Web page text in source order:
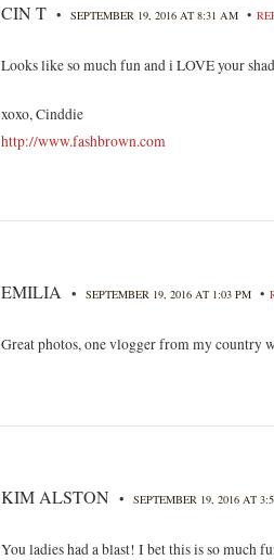
CIN T • SEPTEMBER 19, 2016 AT 8:31 AM •
Looks like so much fun and i LOVE your
xoxo, Cinddie
http://www.fashbrown.com
EMILIA • SEPTEMBER 19, 2016 AT 1:03 PM •
Great photos, one vlogger from my country
KIM ALSTON • SEPTEMBER 19, 2016 AT
You ladies had a blast! I bet this is so much